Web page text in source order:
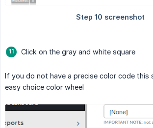
Click on the gray and white square
If you do not have a precise color code this
easy choice color wheel